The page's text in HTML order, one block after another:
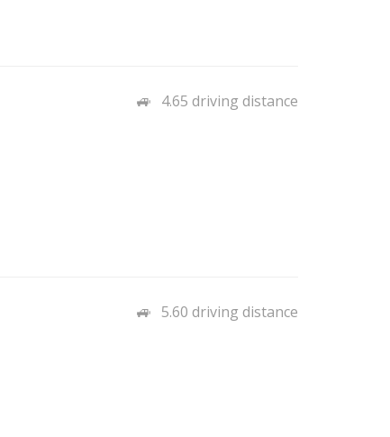
4.65 driving distance
5.60 driving distance